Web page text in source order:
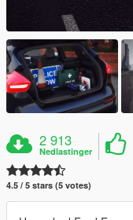
2 913
Nedlastinger
4.5 / 5 stars (5 votes)